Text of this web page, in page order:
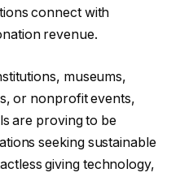
connect with
revenue.
museums,
or nonprofit events,
are proving to be
seeking sustainable
giving technology,